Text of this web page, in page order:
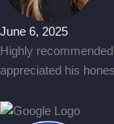
June 6, 2025
Highly
appreciated his